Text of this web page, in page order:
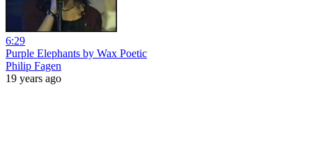
6:29
Purple Elephants by Wax Poetic
Philip Fagen
19 years ago